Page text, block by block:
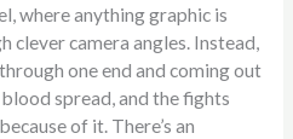
where anything graphic is
clever camera angles. Instead,
one end and coming out
spread, and the fights
of it. There’s an